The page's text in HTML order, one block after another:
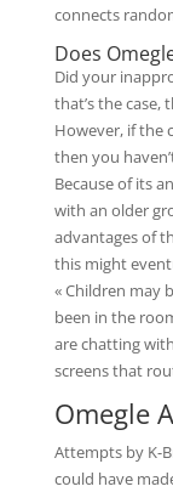
connects
Does
Did your
that’s the
However, if the
then you
Because of its
with an older
advantages of
this might
« Children may
been in the
are chatting
screens that
Omegle
Attempts by K-
could have